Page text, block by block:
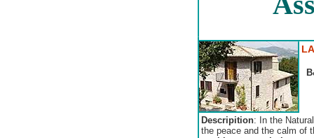
Descripition: In the
the peace and the calm of